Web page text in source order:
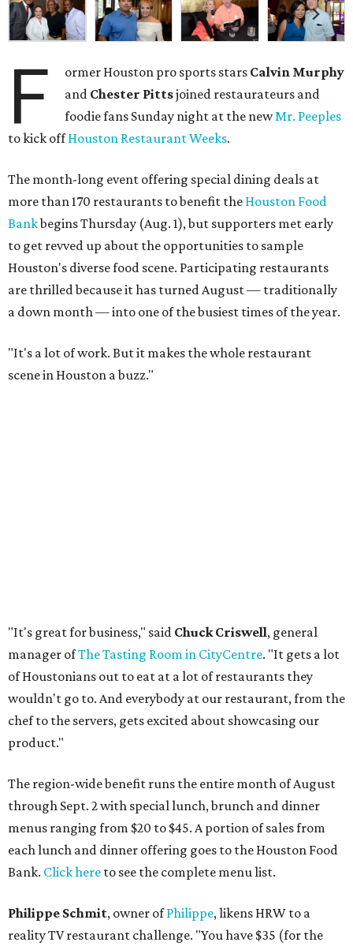
F ormer Houston pro sports stars Calvin Murphy
and Chester Pittsjoined restaurateurs and
foodie fans Sunday night at the newMr. Peeples
to kick offHouston Restaurant Weeks.
The month-long event offering special dining deals at
more than 170 restaurants to benefit the Houston Food
Bankbegins Thursday (Aug. 1), but supporters met early
to get revved up about the opportunities to sample
Houston's diverse food scene. Participating restaurants
are thrilled because it has turned August — traditionally
a down month — into one of the busiest times of the year.
"It's a lot of work. But it makes the whole restaurant
scene in Houston a buzz."
"It's great for business," said Chuck Criswell, general
manager ofThe Tasting Room in CityCentre. "It gets a lot
of Houstonians out to eat at a lot of restaurants they
wouldn't go to. And everybody at our restaurant, from the
chef to the servers, gets excited about showcasing our
product."
The region-wide benefit runs the entire month of August
through Sept. 2 with special lunch, brunch and dinner
menus ranging from $20 to $45. A portion of sales from
each lunch and dinner offering goes to the Houston Food
Bank. Click here to see the complete menu list.
Philippe Schmit, owner ofPhilippe, likens HRW to a
reality TV restaurant challenge. "You have $35 (for the